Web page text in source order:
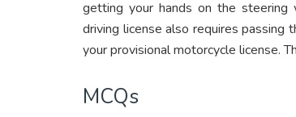
getting your hands on the steering
driving license also requires passing
your provisional motorcycle license.
MCQs